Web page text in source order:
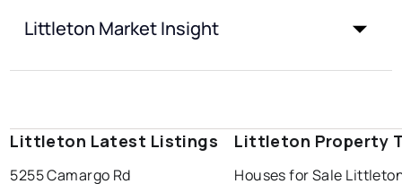
Littleton Market Insight
Littleton Latest Listings
5255 Camargo Rd
Littleton Property
Houses for Sale